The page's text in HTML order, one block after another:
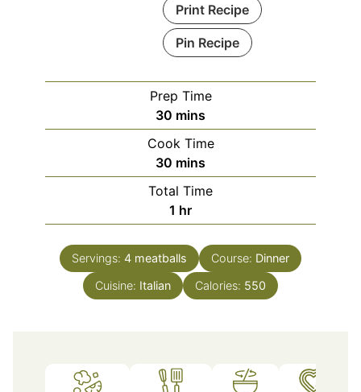
Print Recipe
Pin Recipe
Prep Time
30 minutes
mins
Cook Time
30 minutes
mins
Total Time
1 hour
hr
Servings: 4 meatballs Course: Dinner
Cuisine: Italian Calories: 550